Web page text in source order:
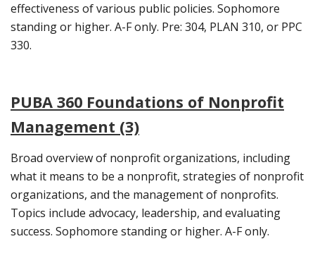
effectiveness of various public policies. Sophomore
standing or higher. A-F only. Pre: 304, PLAN 310, or PPC
330.
PUBA 360 Foundations of Nonprofit
Management (3)
Broad overview of nonprofit organizations, including
what it means to be a nonprofit, strategies of nonprofit
organizations, and the management of nonprofits.
Topics include advocacy, leadership, and evaluating
success. Sophomore standing or higher. A-F only.